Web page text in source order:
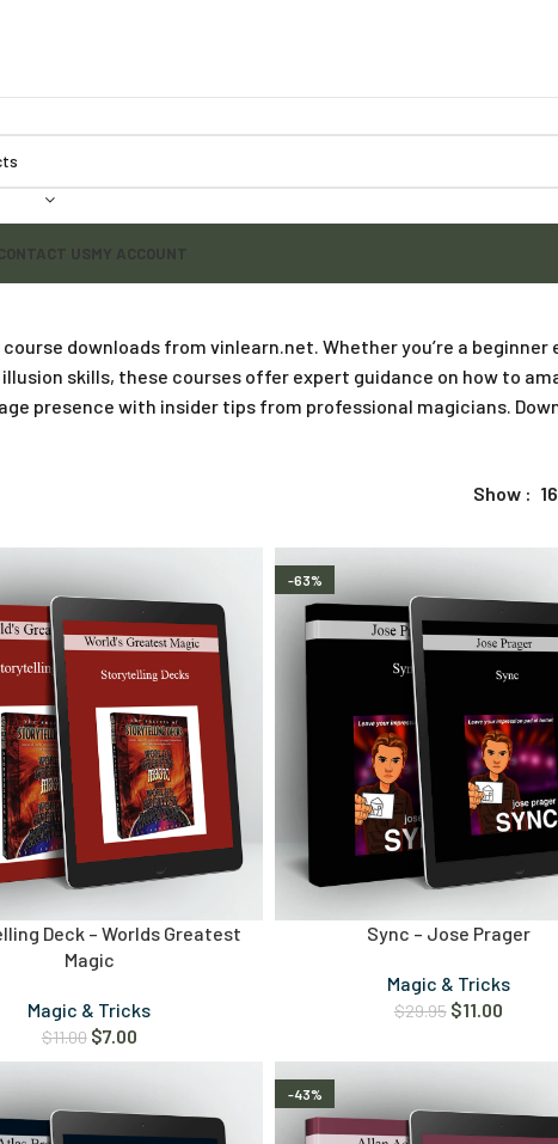
USMY ACCOUNT
downloads from vinlearn.net. Whether you’re a
skills, these courses offer expert guidance on how to
presence with insider tips from professional magicians.
Show 16
Deck – Worlds Greatest
Magic
Magic & Tricks
$11.00 $7.00
-63%
Sync – Jose Prager
Magic & Tricks
$29.95 $11.00
-43%